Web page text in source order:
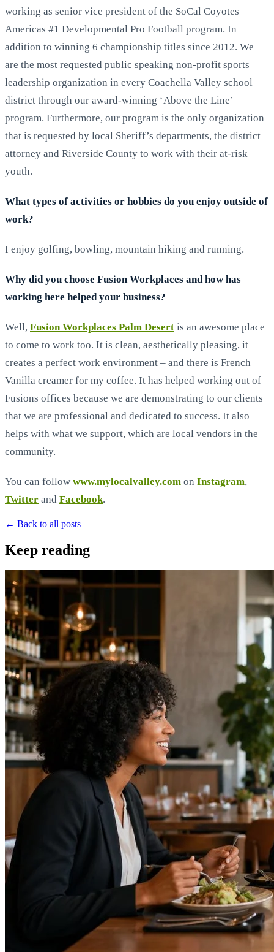
working as senior vice president of the SoCal Coyotes –
Americas #1 Developmental Pro Football program. In
addition to winning 6 championship titles since 2012. We
are the most requested public speaking non-profit sports
leadership organization in every Coachella Valley school
district through our award-winning ‘Above the Line’
program. Furthermore, our program is the only organization
that is requested by local Sheriff’s departments, the district
attorney and Riverside County to work with their at-risk
youth.
What types of activities or hobbies do you enjoy outside of
work?
I enjoy golfing, bowling, mountain hiking and running.
Why did you choose Fusion Workplaces and how has
working here helped your business?
Well, Fusion Workplaces Palm Desert is an awesome place
to come to work too. It is clean, aesthetically pleasing, it
creates a perfect work environment – and there is French
Vanilla creamer for my coffee. It has helped working out of
Fusions offices because we are demonstrating to our clients
that we are professional and dedicated to success. It also
helps with what we support, which are local vendors in the
community.
You can follow www.mylocalvalley.com on Instagram,
Twitter and Facebook.
← Back to all posts
Keep reading